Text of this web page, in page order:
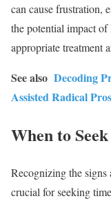
can cause frustration,
the potential impact
appropriate treatment
See also Decoding
Assisted Radical
When to
Recognizing the signs
crucial for seeking